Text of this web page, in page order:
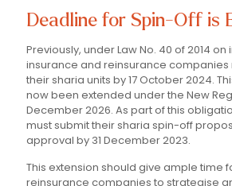
Deadline for Spin-Off is
Previously, under Law No. 40 of 2014 on
insurance and reinsurance
their sharia units by 17 October 2024.
now been extended under the New
December 2026. As part of this
must submit their sharia spin-off
approval by 31 December 2023.
This extension should give ample time
reinsurance companies to strategise